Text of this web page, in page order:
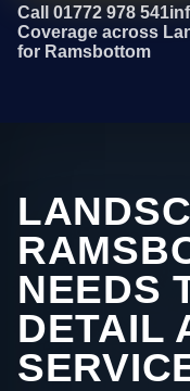
Call 01772 978 541
Coverage across
for Ramsbottom
NEEDS
DETAIL